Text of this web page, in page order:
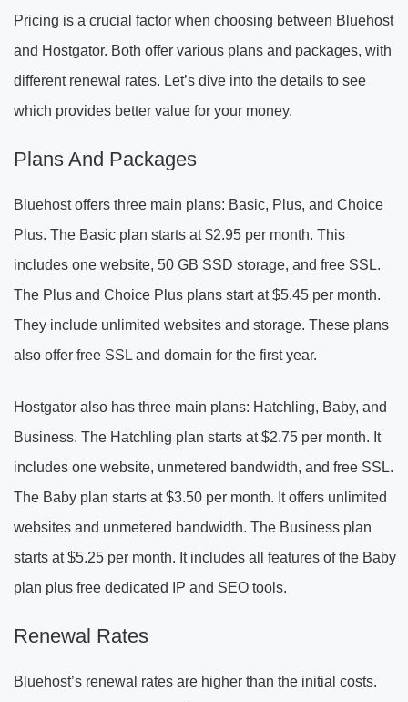
Pricing is a crucial factor when choosing between Bluehost
and Hostgator. Both offer various plans and packages, with
different renewal rates. Let’s dive into the details to see
which provides better value for your money.
Plans And Packages
Bluehost offers three main plans: Basic, Plus, and Choice
Plus. The Basic plan starts at $2.95 per month. This
includes one website, 50 GB SSD storage, and free SSL.
The Plus and Choice Plus plans start at $5.45 per month.
They include unlimited websites and storage. These plans
also offer free SSL and domain for the first year.
Hostgator also has three main plans: Hatchling, Baby, and
Business. The Hatchling plan starts at $2.75 per month. It
includes one website, unmetered bandwidth, and free SSL.
The Baby plan starts at $3.50 per month. It offers unlimited
websites and unmetered bandwidth. The Business plan
starts at $5.25 per month. It includes all features of the Baby
plan plus free dedicated IP and SEO tools.
Renewal Rates
Bluehost’s renewal rates are higher than the initial costs.